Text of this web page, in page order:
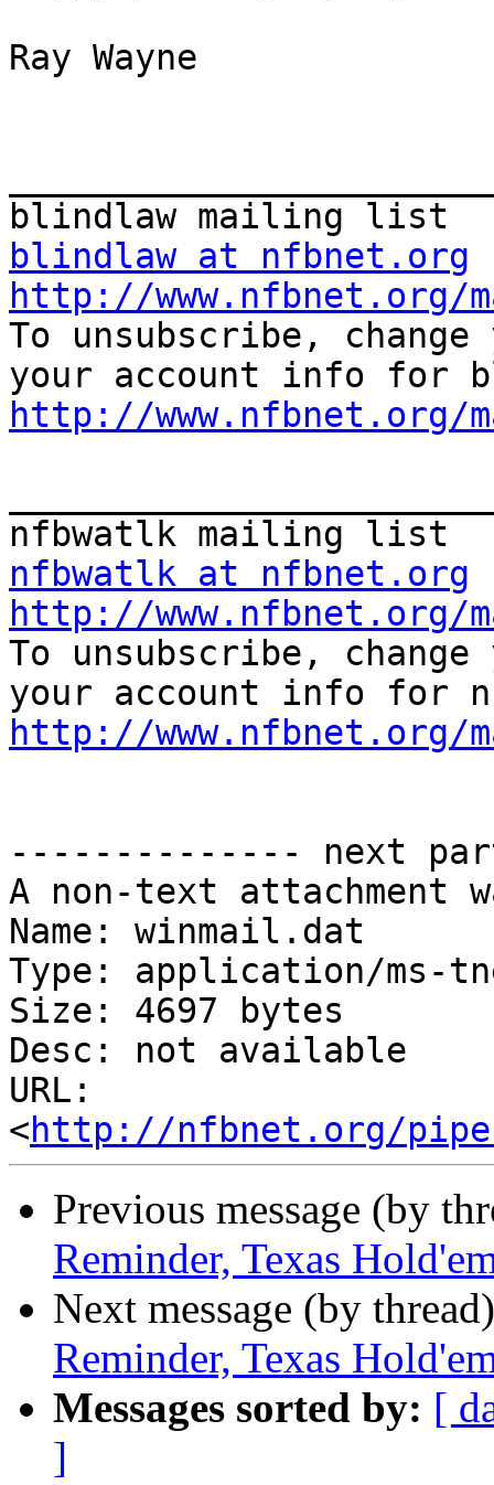
Ray Wayne
blindlaw at nfbnet.org
http://www.nfbnet.org/
To unsubscribe,
http://www.nfbnet.org/
nfbwatlk at nfbnet.org
http://www.nfbnet.org/
To unsubscribe,
http://www.nfbnet.org/
-------------- next
A non-text attachment
Name: winmail.dat
Type: application/ms-
Size: 4697 bytes
Desc: not available
URL:
<http://nfbnet.org/
Previous message (by
Reminder, Texas
Next message (by
Reminder, Texas
Messages sorted by: [
]